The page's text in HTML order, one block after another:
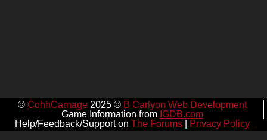
© CohhCarnage2025 © B Carlyon Web Development
Game Information from IGDB.com
Help/Feedback/Support on The Forums| Privacy Policy